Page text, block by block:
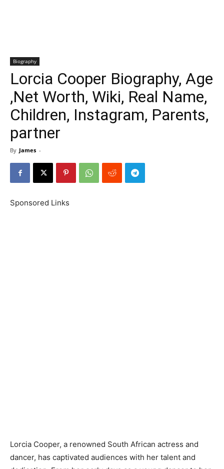
Biography
Lorcia Cooper Biography, Age
,Net Worth, Wiki, Real Name,
Children, Instagram, Parents,
partner
By James -
Sponsored Links
Lorcia Cooper, a renowned South African actress and
dancer, has captivated audiences with her talent and